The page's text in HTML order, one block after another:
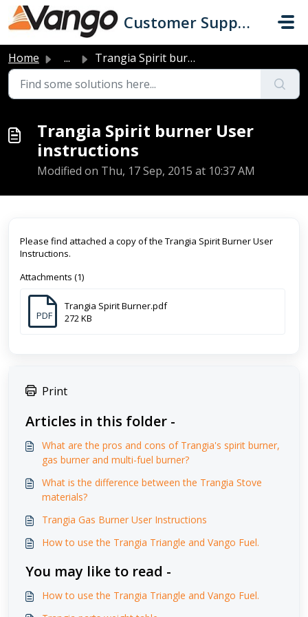
Skip to main content
Customer Support
Home ... Trangia Spirit burner User instructions
Trangia Spirit burner User
instructions
Modified on Thu, 17 Sep, 2015 at 10:37 AM
Please find attached a copy of the Trangia Spirit Burner User
Instructions.
Attachments (1)
PDF
Trangia Spirit Burner.pdf
272 KB
Print
Articles in this folder -
What are the pros and cons of Trangia's spirit burner,
gas burner and multi-fuel burner?
What is the difference between the Trangia Stove
materials?
Trangia Gas Burner User Instructions
How to use the Trangia Triangle and Vango Fuel.
You may like to read -
How to use the Trangia Triangle and Vango Fuel.